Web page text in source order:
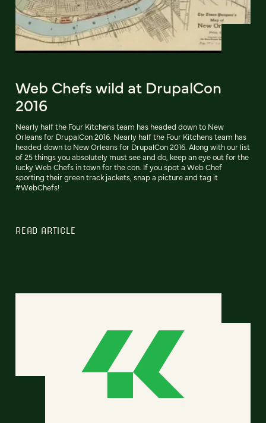
Web Chefs wild at DrupalCon
2016
Nearly half the Four Kitchens team has headed down to New
Orleans for DrupalCon 2016. Nearly half the Four Kitchens team has
headed down to New Orleans for DrupalCon 2016. Along with our list
of 25 things you absolutely must see and do, keep an eye out for the
lucky Web Chefs in town for the con. If you spot a Web Chef
sporting their green track jackets, snap a picture and tag it
#WebChefs!
READ ARTICLE